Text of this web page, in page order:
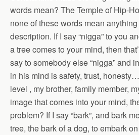
words mean? The Temple of Hip-
none of these words mean
description. If I say “nigga” to you
a tree comes to your mind, then
say to somebody else “nigga” and
in his mind is safety, trust,
level , my brother, family member,
image that comes into your mind,
problem? If I say “bark”, and bark
tree, the bark of a dog, to embark